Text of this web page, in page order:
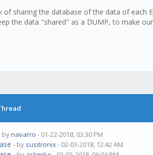
of sharing the database of the data of each
the data "shared" as a DUMP, to make
bynavarro - 01-22-2018, 03:30 PM
- by susitronix- 02-03-2018, 12:42 AM